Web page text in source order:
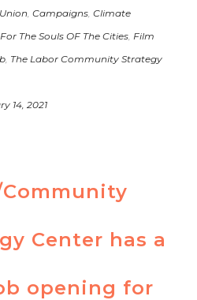
, Campaigns, Climate
The Souls OF The Cities, Film
, The Labor Community Strategy
14, 2021
Center has a
opening for